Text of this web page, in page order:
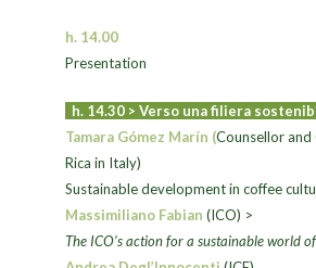
h. 14.00
Presentation
h. 14.30 > Verso una filiera
Tamara Gómez Marín (Counsellor and
Rica in Italy)
Sustainable development in coffee
Massimiliano Fabian (ICO) >
The ICO’s action for a sustainable world